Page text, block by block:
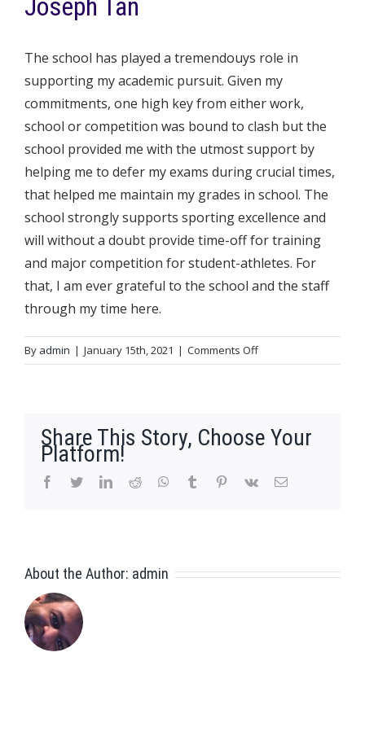
Joseph Tan
The school has played a tremendouys role in
supporting my academic pursuit. Given my
commitments, one high key from either work,
school or competition was bound to clash but the
school provided me with the utmost support by
helping me to defer my exams during crucial times,
that helped me maintain my grades in school. The
school strongly supports sporting excellence and
will without a doubt provide time-off for training
and major competition for student-athletes. For
that, I am ever grateful to the school and the staff
through my time here.
By admin | January 15th, 2021 | Comments Offon
Joseph
Share This Story, Choose Your
Platform!
facebook
twitterlinkedinreddit whatsapptumblr pinterest
vk Email
About the Author: admin